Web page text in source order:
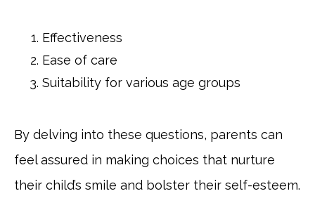
Effectiveness
Ease of care
Suitability for various age groups
By delving into these questions, parents can
feel assured in making choices that nurture
their child’s smile and bolster their self-esteem.